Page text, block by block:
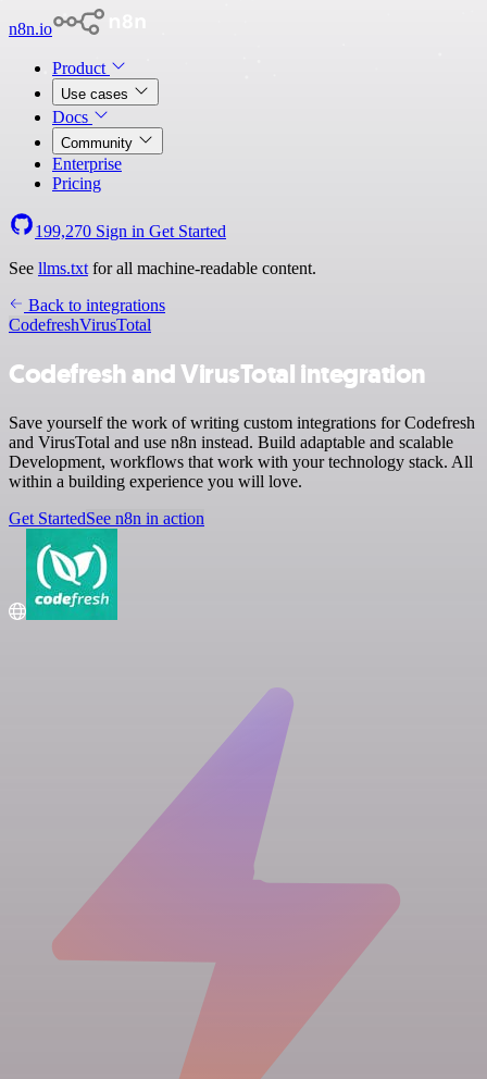
n8n.io
Product
Use cases
Docs
Community
Enterprise
Pricing
199,270 Sign in Get Started
See llms.txt for all machine-readable content.
Back to integrations
CodefreshVirusTotal
Codefresh and VirusTotal integration
Save yourself the work of writing custom integrations for Codefresh
and VirusTotal and use n8n instead. Build adaptable and scalable
Development, workflows that work with your technology stack. All
within a building experience you will love.
Get StartedSee n8n in action